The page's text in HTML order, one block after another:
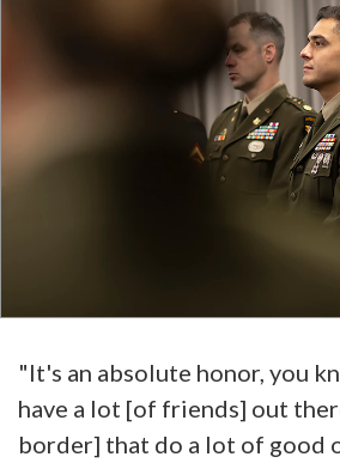
"It's an absolute honor, you
have a lot [of friends] out
border] that do a lot of good